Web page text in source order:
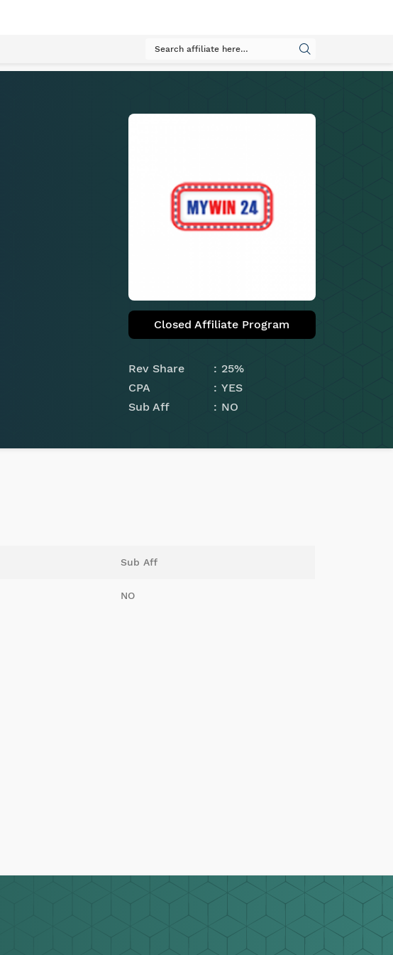
Closed Affiliate Program
Rev Share
25%
CPA
YES
Sub Aff
NO
Sub Aff
NO